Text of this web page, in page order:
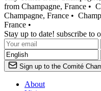
from Champagne, France •
Champagne, France •
France •
Stay up to date! subscribe to
Sign up to the Comité
About